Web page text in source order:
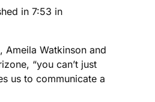
in 7:53 in
Ameila Watkinson and
“you can’t just
us to communicate a